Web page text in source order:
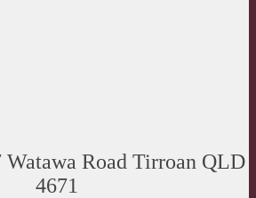
Watawa Road Tirroan QLD
4671